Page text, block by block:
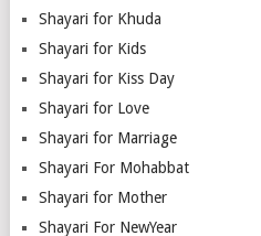
Shayari for Khuda
Shayari for Kids
Shayari for Kiss Day
Shayari for Love
Shayari for Marriage
Shayari For Mohabbat
Shayari for Mother
Shayari For NewYear